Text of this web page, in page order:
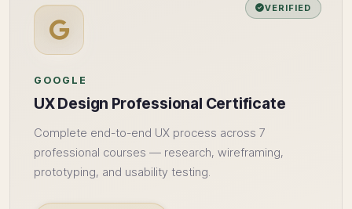
VERIFIED
GOOGLE
UX Design Professional Certificate
Complete end-to-end UX process across 7
professional courses — research, wireframing,
prototyping, and usability testing.